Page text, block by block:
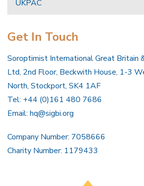
UKPAC
Get In Touch
Soroptimist International Great Britain
Ltd, 2nd Floor, Beckwith House, 1-3
North, Stockport, SK4 1AF
Tel: +44 (0)161 480 7686
Email: hq@sigbi.org
Company Number: 7058666
Charity Number: 1179433